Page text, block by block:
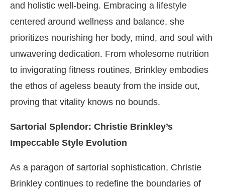
and holistic well-being. Embracing a lifestyle
centered around wellness and balance, she
prioritizes nourishing her body, mind, and soul with
unwavering dedication. From wholesome nutrition
to invigorating fitness routines, Brinkley embodies
the ethos of ageless beauty from the inside out,
proving that vitality knows no bounds.
Sartorial Splendor: Christie Brinkley’s
Impeccable Style Evolution
As a paragon of sartorial sophistication, Christie
Brinkley continues to redefine the boundaries of